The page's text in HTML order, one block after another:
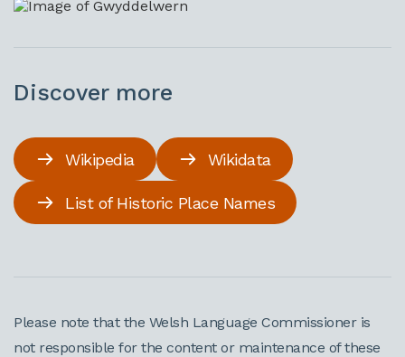
Discover more
Wikipedia Wikidata
List of Historic Place Names
Please note that the Welsh Language Commissioner is
not responsible for the content or maintenance of these